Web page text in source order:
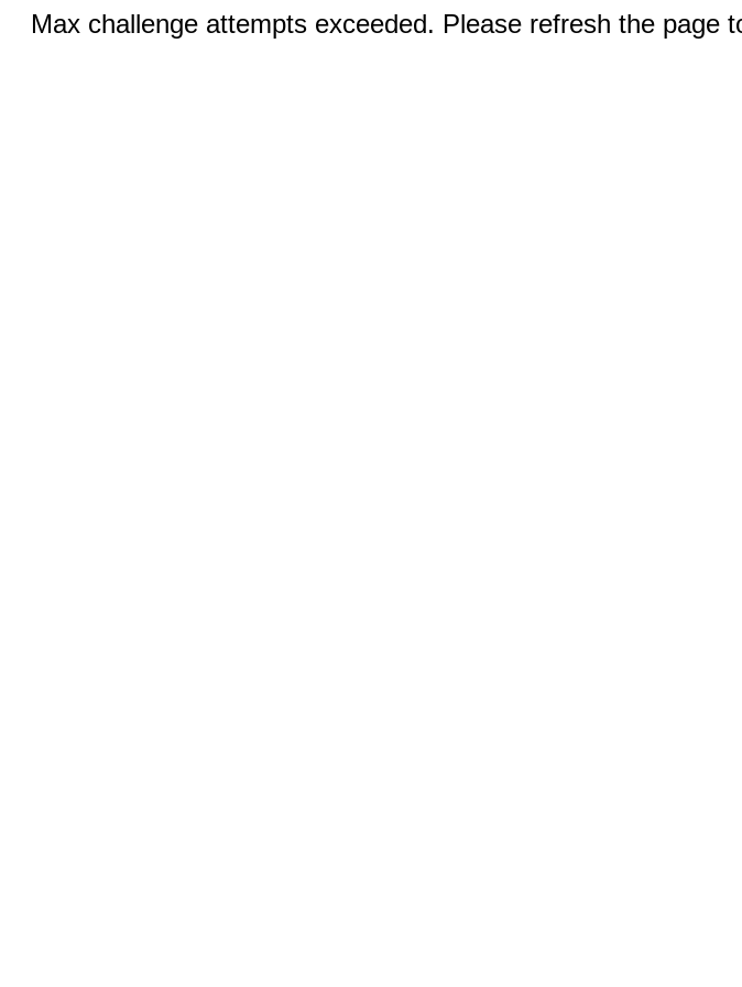
Max challenge attempts exceeded. Please refresh the page